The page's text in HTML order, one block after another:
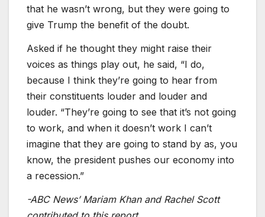
that he wasn’t wrong, but they were going to
give Trump the benefit of the doubt.
Asked if he thought they might raise their
voices as things play out, he said, “I do,
because I think they’re going to hear from
their constituents louder and louder and
louder. “They’re going to see that it’s not going
to work, and when it doesn’t work I can’t
imagine that they are going to stand by as, you
know, the president pushes our economy into
a recession.”
-ABC News’ Mariam Khan and Rachel Scott